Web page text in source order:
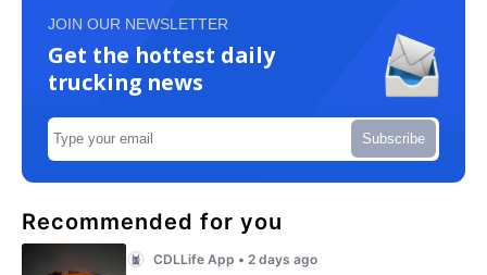
JOIN OUR NEWSLETTER
Get the hottest daily
trucking news